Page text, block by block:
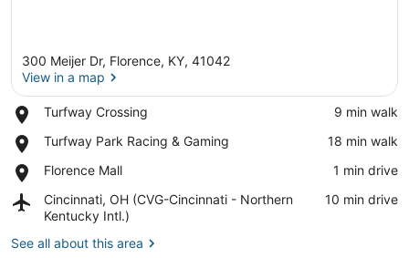
300 Meijer Dr, Florence, KY, 41042
View in a map
Turfway Crossing
Place,
Crossing
‪9 min walk‬
Turfway Park Racing & Gaming
Place,
Park
&
Gaming
‪18 min walk‬
Florence Mall
Place,
Mall
‪1 min drive‬
Cincinnati, OH (CVG-Cincinnati - Northern
Kentucky Intl.)
Airport,
Cincinnati,
(CVG-
‪10 min drive‬
See all about this area